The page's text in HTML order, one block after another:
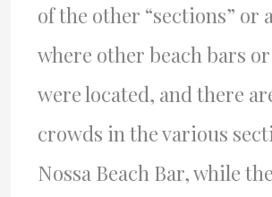
of the other “sections” or
where other beach bars
were located, and there
crowds in the various
Nossa Beach Bar, while